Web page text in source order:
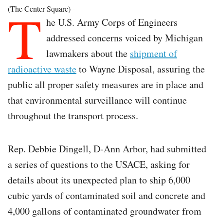
(The Center Square) -
T he U.S. Army Corps of Engineers
addressed concerns voiced by Michigan
lawmakers about the shipment of
radioactive wasteto Wayne Disposal, assuring the
public all proper safety measures are in place and
that environmental surveillance will continue
throughout the transport process.
Rep. Debbie Dingell, D-Ann Arbor, had submitted
a series of questions to the USACE, asking for
details about its unexpected plan to ship 6,000
cubic yards of contaminated soil and concrete and
4,000 gallons of contaminated groundwater from